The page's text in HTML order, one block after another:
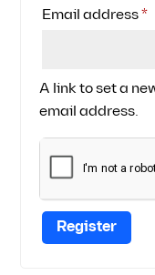
Email address*
A link to set a
email address.
Register